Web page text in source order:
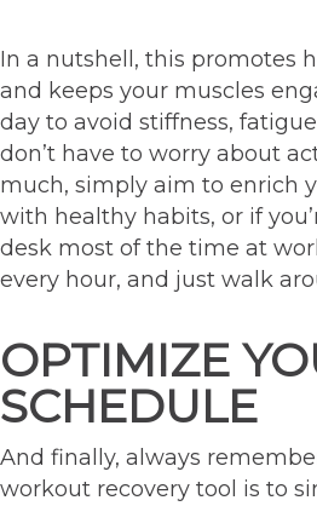
In a nutshell, this promotes
and keeps your muscles
day to avoid stiffness,
don’t have to worry about
much, simply aim to enrich
with healthy habits, or if
desk most of the time at
every hour, and just walk
OPTIMIZE
SCHEDULE
And finally, always
workout recovery tool is to